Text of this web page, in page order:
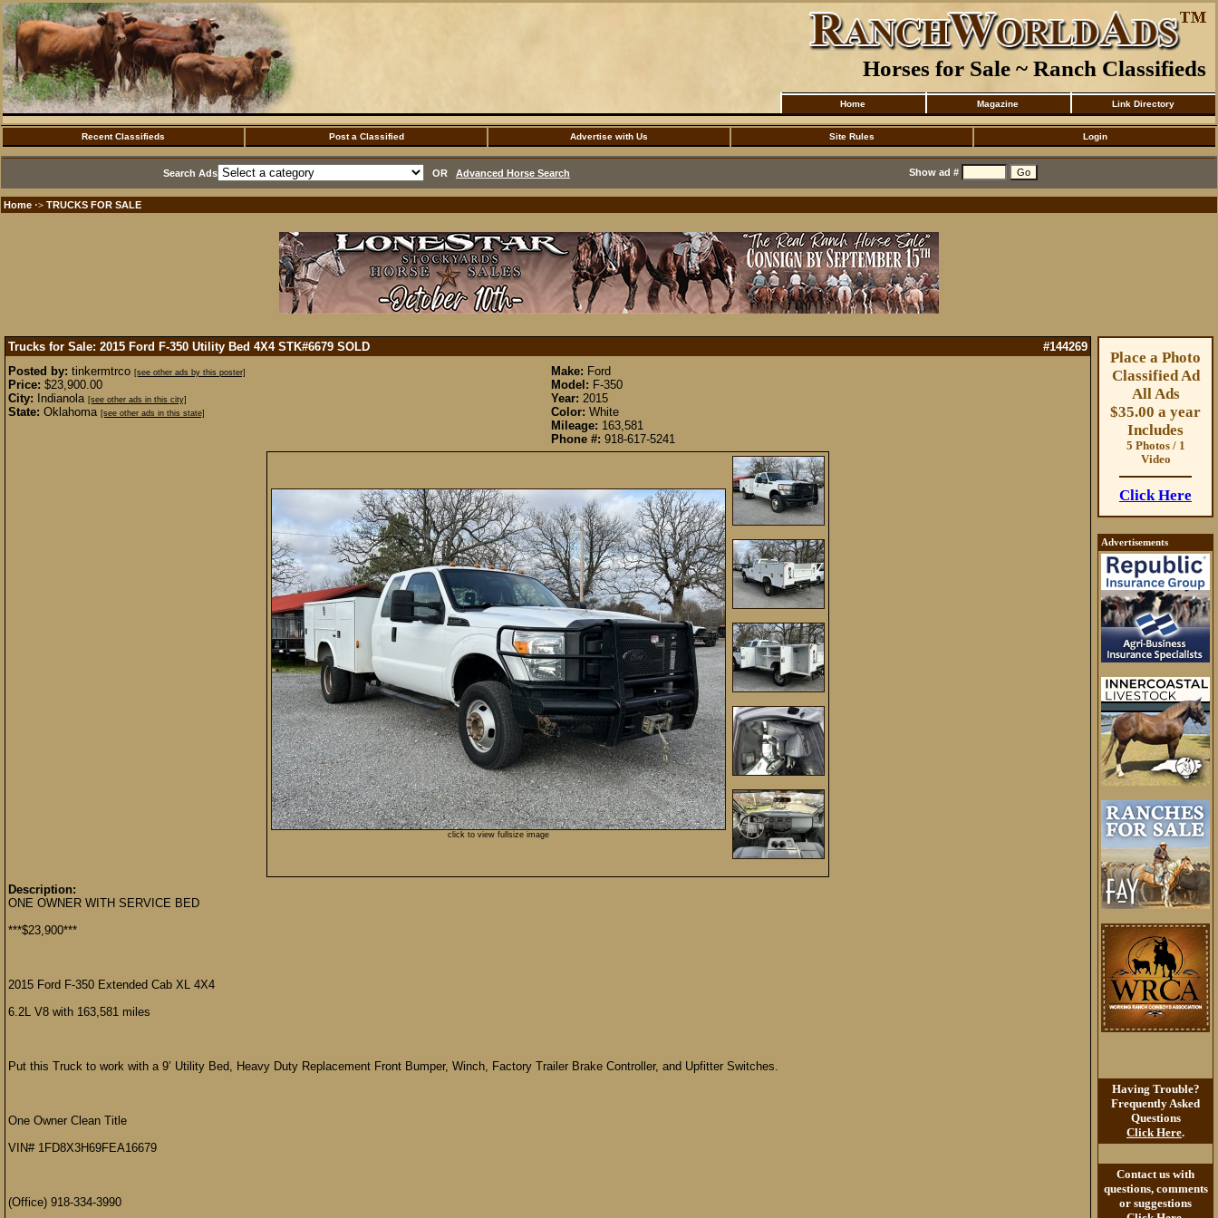
Horses for Sale ~ Ranch Classifieds
Home Magazine Link Directory
Recent Classifieds Post a Classified Advertise with Us Site Rules Login
Search Ads OR Advanced Horse Search Show ad #
Home ·> TRUCKS FOR SALE
Trucks for Sale: 2015 Ford F-350 Utility Bed 4X4 STK#6679 SOLD
#144269
Posted by: tinkermtrco [see other ads by this poster]
Price: $23,900.00
City: Indianola [see other ads in this city]
State: Oklahoma [see other ads in this state]
Make: Ford
Model: F-350
Year: 2015
Color: White
Mileage: 163,581
Phone #: 918-617-5241
click to view fullsize image
Description:
ONE OWNER WITH SERVICE BED
***$23,900***
2015 Ford F-350 Extended Cab XL 4X4
6.2L V8 with 163,581 miles
Put this Truck to work with a 9’ Utility Bed, Heavy Duty Replacement Front Bumper, Winch, Factory Trailer Brake Controller, and Upfitter Switches.
One Owner Clean Title
VIN# 1FD8X3H69FEA16679
(Office) 918-334-3990
Place a Photo
Classified Ad
All Ads
$35.00 a year
Includes
5 Photos / 1
Video
Click Here
Advertisements
Having Trouble?
Frequently Asked
Questions
Click Here.
Contact us with
questions, comments
or suggestions